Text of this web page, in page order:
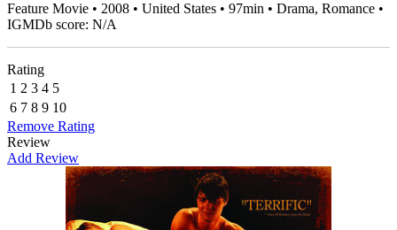
Feature Movie • 2008 • United States • 97min • Drama, Romance •
IGMDb score: N/A
Rating
1 2 3 4 5
6 7 8 9 10
Remove Rating
Review
Add Review